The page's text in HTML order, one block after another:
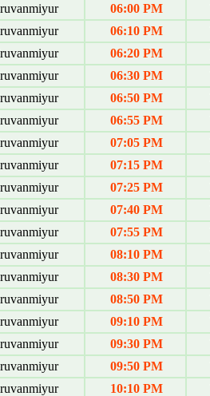
06:00 PM
06:10 PM
06:20 PM
06:30 PM
06:50 PM
06:55 PM
07:05 PM
07:15 PM
07:25 PM
07:40 PM
07:55 PM
08:10 PM
08:30 PM
08:50 PM
09:10 PM
09:30 PM
09:50 PM
10:10 PM